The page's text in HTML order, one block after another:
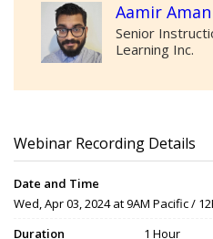
Aamir Aman
Senior
Learning Inc.
Webinar Recording Details
Date and Time
Wed, Apr 03, 2024 at 9AM Pacific /
Duration
1 Hour